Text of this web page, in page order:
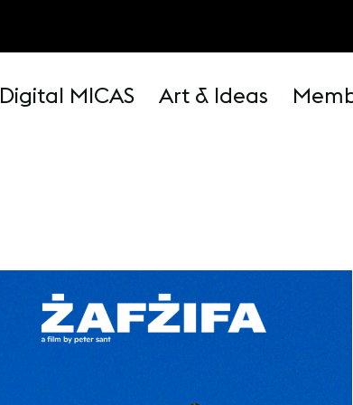
Digital MICAS Art & Ideas